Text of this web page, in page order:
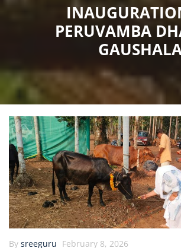
PERUVAMBA
By sreeguru February 8, 2026